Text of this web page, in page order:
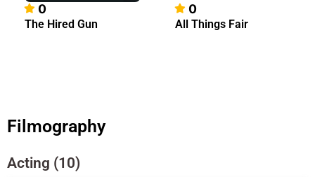
0
The Hired Gun
0
All Things Fair
Filmography
Acting (10)